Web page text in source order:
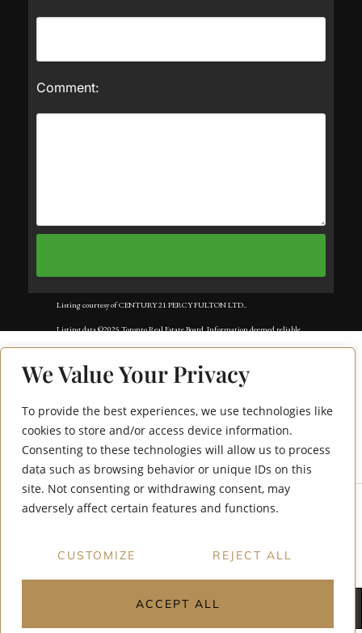
We Value Your Privacy
To provide the best experiences, we use technologies like
cookies to store and/or access device information.
Consenting to these technologies will allow us to process
data such as browsing behavior or unique IDs on this
site. Not consenting or withdrawing consent, may
adversely affect certain features and functions.
CUSTOMIZE REJECT ALL
ACCEPT ALL
50 Forest Manor
Road 1702
Comment:
Listing courtesy of CENTURY 21 PERCY FULTON LTD..
Listing data ©2025 Toronto Real Estate Board. Information deemed reliable
be used by consumers that have a bona fide interest in the purchase, sale, or
other purpose. Data last updated: Wednesday, August 6th, 2025?06:51:36
PM.
Data services provided byIDX Broker